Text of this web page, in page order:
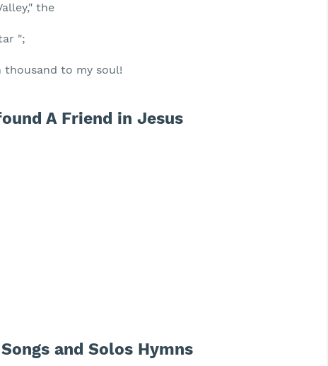
the
";
to my soul!
A Friend in Jesus
and Solos Hymns